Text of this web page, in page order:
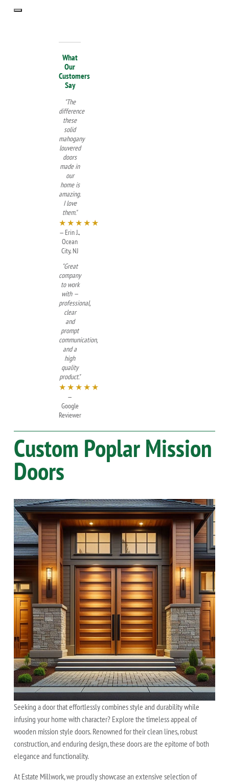
What
Our
Customers
Say
"The
difference
these
solid
mahogany
louvered
doors
made in
our
home is
amazing.
I love
them."
★★★★★
— Erin J.,
Ocean
City, NJ
"Great
company
to work
with —
professional,
clear
and
prompt
communication,
and a
high
quality
product."
★★★★★
—
Google
Reviewer
Custom PoplarMission
Doors
Seeking a door that effortlessly combines style and durability while
infusing your home with character? Explore the timeless appeal of
wooden mission style doors. Renowned for their clean lines, robust
construction, and enduring design, these doors are the epitome of both
elegance and functionality.
At Estate Millwork, we proudly showcase an extensive selection of